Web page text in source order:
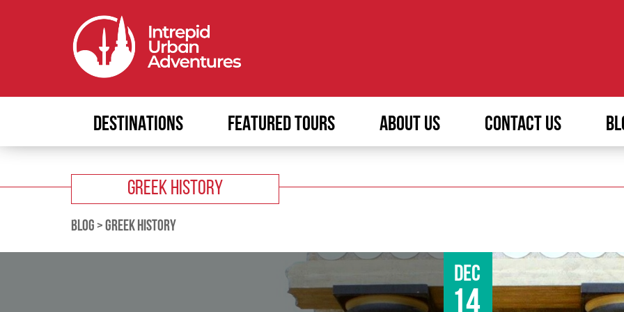
DESTINATIONS FEATURED TOURS ABOUT US CONTACT US
GREEK HISTORY
BLOG >GREEK HISTORY
Dec
14